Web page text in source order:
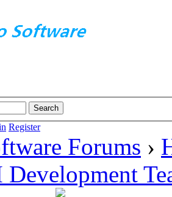
Register
Forums ›
Development